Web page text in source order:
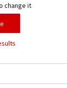
change it